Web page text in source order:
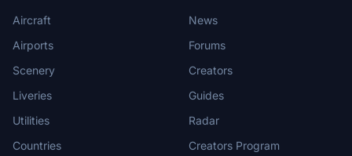
Aircraft
Airports
Scenery
Liveries
Utilities
Countries
News
Forums
Creators
Guides
Radar
Creators Program